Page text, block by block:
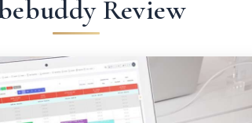
Review